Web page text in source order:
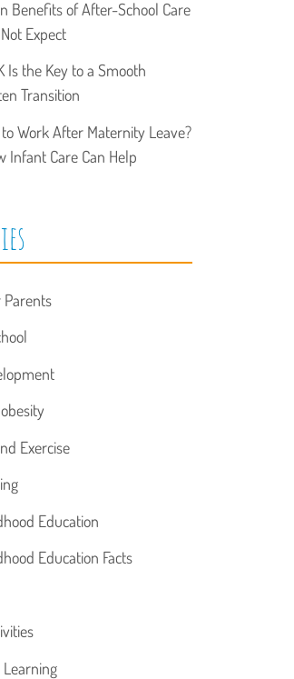
Benefits of After-School Care
Expect
Is the Key to a Smooth
Transition
Work After Maternity Leave?
Infant Care Can Help
Parents
Exercise
Education
Education Facts